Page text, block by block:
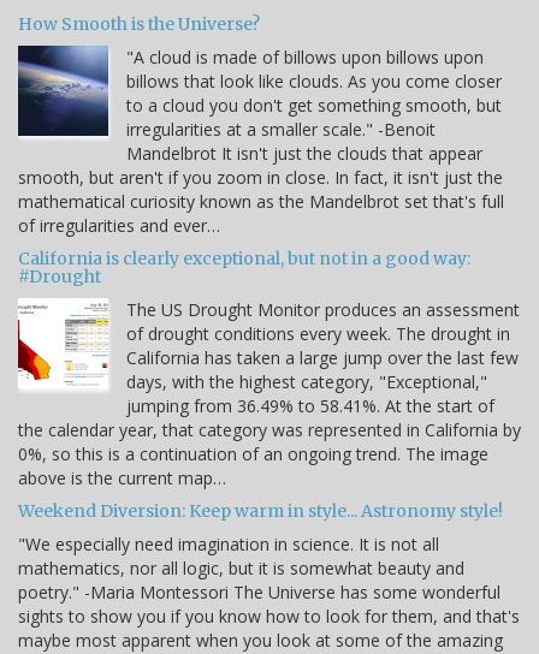
How Smooth is the Universe?
"A cloud is made of billows upon billows upon
billows that look like clouds. As you come closer
to a cloud you don't get something smooth, but
irregularities at a smaller scale." -Benoit
Mandelbrot It isn't just the clouds that appear
smooth, but aren't if you zoom in close. In fact, it isn't just the
mathematical curiosity known as the Mandelbrot set that's full
of irregularities and ever…
California is clearly exceptional, but not in a good way:
#Drought
The US Drought Monitor produces an assessment
of drought conditions every week. The drought in
California has taken a large jump over the last few
days, with the highest category, "Exceptional,"
jumping from 36.49% to 58.41%. At the start of
the calendar year, that category was represented in California by
0%, so this is a continuation of an ongoing trend. The image
above is the current map…
Weekend Diversion: Keep warm in style... Astronomy style!
"We especially need imagination in science. It is not all
mathematics, nor all logic, but it is somewhat beauty and
poetry." -Maria Montessori The Universe has some wonderful
sights to show you if you know how to look for them, and that's
maybe most apparent when you look at some of the amazing